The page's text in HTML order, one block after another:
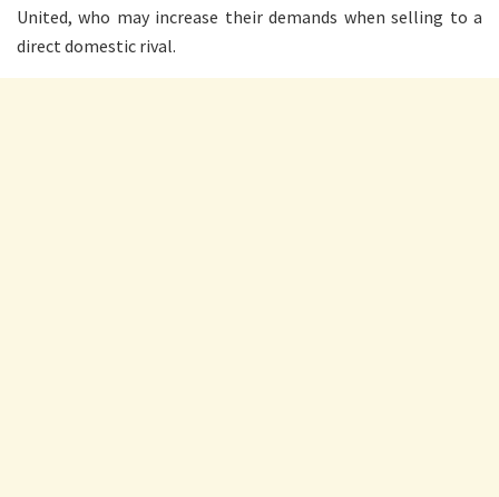
United, who may increase their demands when selling to a
direct domestic rival.